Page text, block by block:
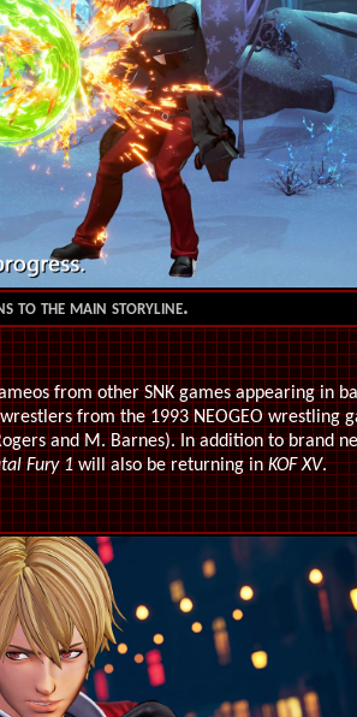
to the main storyline.
from other SNK games appearing in
from the 1993 NEOGEO wrestling
and M. Barnes). In addition to brand
Fury 1will also be returning inKOF XV.